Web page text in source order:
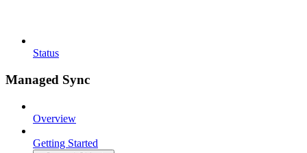
Status
Managed Sync
Overview
Getting Started